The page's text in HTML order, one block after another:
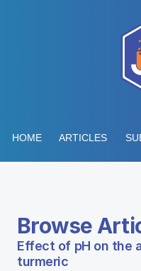
HOME ARTICLES
Browse
Effect of pH on the
turmeric